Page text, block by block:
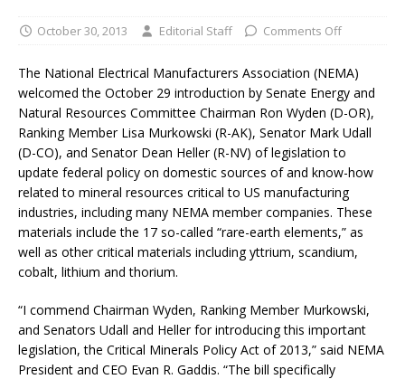
October 30, 2013 Editorial Staff Comments Off
The National Electrical Manufacturers Association (NEMA)
welcomed the October 29 introduction by Senate Energy and
Natural Resources Committee Chairman Ron Wyden (D-OR),
Ranking Member Lisa Murkowski (R-AK), Senator Mark Udall
(D-CO), and Senator Dean Heller (R-NV) of legislation to
update federal policy on domestic sources of and know-how
related to mineral resources critical to US manufacturing
industries, including many NEMA member companies. These
materials include the 17 so-called “rare-earth elements,” as
well as other critical materials including yttrium, scandium,
cobalt, lithium and thorium.
“I commend Chairman Wyden, Ranking Member Murkowski,
and Senators Udall and Heller for introducing this important
legislation, the Critical Minerals Policy Act of 2013,” said NEMA
President and CEO Evan R. Gaddis. “The bill specifically